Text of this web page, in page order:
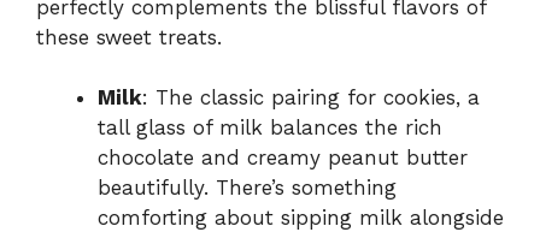
perfectly complements the blissful flavors of
these sweet treats.
Milk: The classic pairing for cookies, a
tall glass of milk balances the rich
chocolate and creamy peanut butter
beautifully. There’s something
comforting about sipping milk alongside